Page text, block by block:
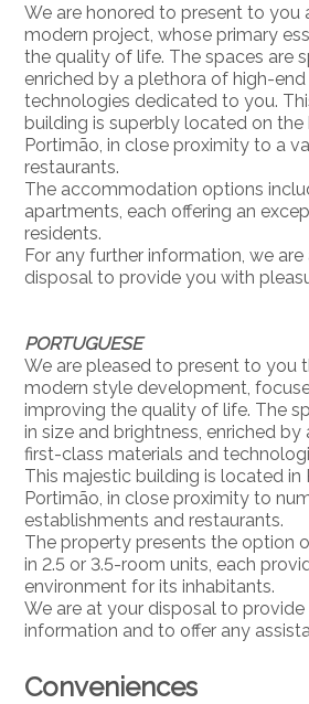
We are honored to present to you
modern project, whose primary
the quality of life. The spaces are
enriched by a plethora of high-
technologies dedicated to you.
building is superbly located on the
Portimão, in close proximity to a
restaurants.
The accommodation options
apartments, each offering an
residents.
For any further information, we
disposal to provide you with
PORTUGUESE
We are pleased to present to you
modern style development,
improving the quality of life. The
in size and brightness, enriched
first-class materials and
This majestic building is located in
Portimão, in close proximity to
establishments and restaurants.
The property presents the option
in 2.5 or 3.5-room units, each
environment for its inhabitants.
We are at your disposal to
information and to offer any
Conveniences